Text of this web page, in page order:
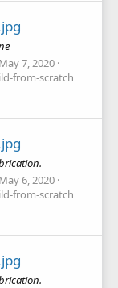
May 7, 2020
from-scratch
May 6, 2020
from-scratch